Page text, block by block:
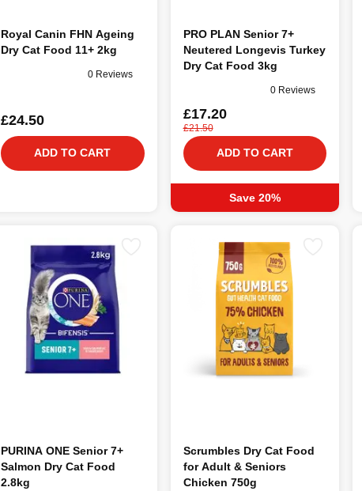
Royal Canin FHN Ageing
Dry Cat Food 11+ 2kg
0 Reviews
£24.50
ADD TO CART
PRO PLAN Senior 7+
Neutered Longevis Turkey
Dry Cat Food 3kg
0 Reviews
£17.20
£21.50
ADD TO CART
Save 20%
PURINA ONE Senior 7+
Salmon Dry Cat Food
2.8kg
Scrumbles Dry Cat Food
for Adult & Seniors
Chicken 750g